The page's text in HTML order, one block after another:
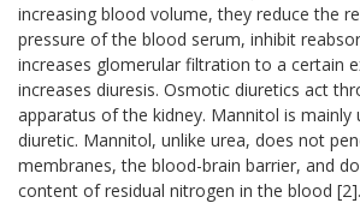
increasing blood volume, they reduce the
pressure of the blood serum, inhibit
increases glomerular filtration to a certain
increases diuresis. Osmotic diuretics act
apparatus of the kidney. Mannitol is mainly
diuretic. Mannitol, unlike urea, does not
membranes, the blood-brain barrier, and
content of residual nitrogen in the blood [2].